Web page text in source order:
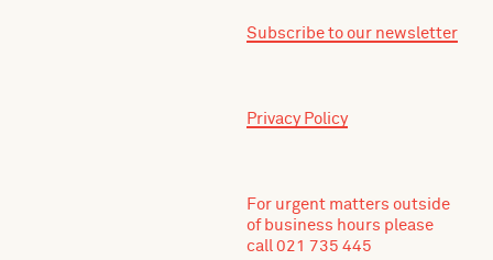
Subscribe to our newsletter
Privacy Policy
For urgent matters outside
of business hours please
call 021 735 445